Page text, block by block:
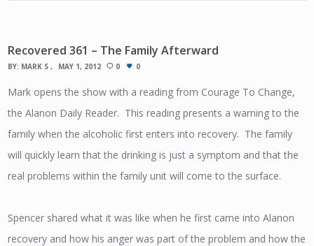
Recovered 361 – The Family Afterward
BY: MARK S MAY 1, 2012 0 0
Mark opens the show with a reading from Courage To Change,
the Alanon Daily Reader. This reading presents a warning to the
family when the alcoholic first enters into recovery. The family
will quickly learn that the drinking is just a symptom and that the
real problems within the family unit will come to the surface.
Spencer shared what it was like when he first came into Alanon
recovery and how his anger was part of the problem and how the